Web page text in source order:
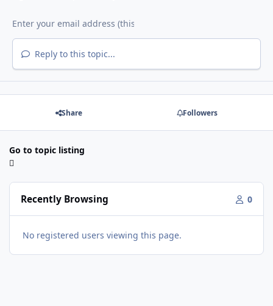
Reply to this topic...
Share Followers
Go to topic listing
Recently Browsing 0
No registered users viewing this page.